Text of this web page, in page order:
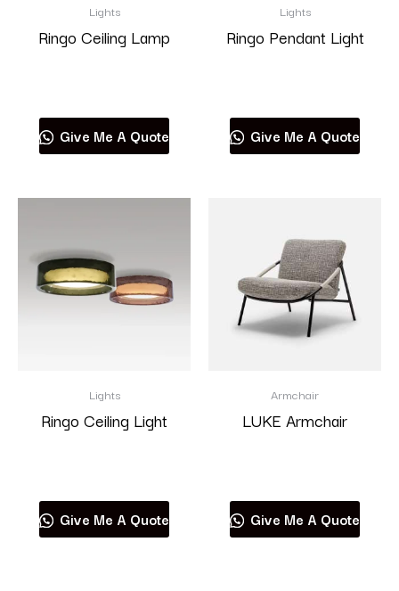
Lights
Ringo Ceiling Lamp
Give Me A Quote
Lights
Ringo Pendant Light
Give Me A Quote
Lights
Ringo Ceiling Light
Give Me A Quote
Armchair
LUKE Armchair
Give Me A Quote